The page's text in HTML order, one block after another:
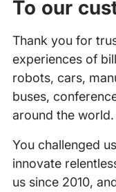
To our
Thank you for
experiences of
robots, cars,
buses,
around the world.
You challenged
innovate
us since 2010,